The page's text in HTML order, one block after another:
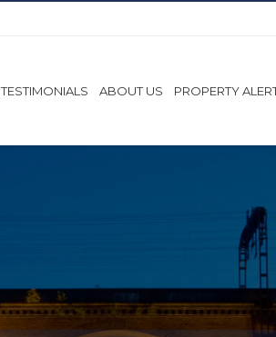
TESTIMONIALS ABOUT US PROPERTY